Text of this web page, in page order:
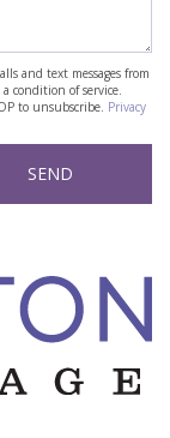
and text messages from
condition of service.
to unsubscribe. Privacy